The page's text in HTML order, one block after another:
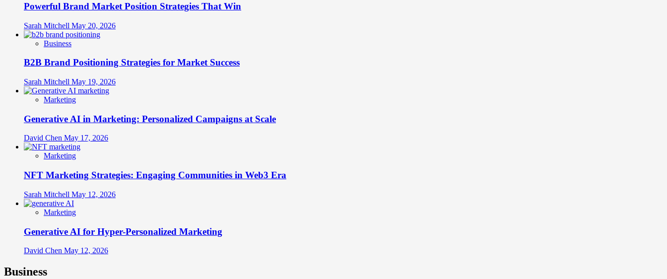
Powerful Brand Market Position Strategies That Win
Sarah Mitchell May 20, 2026
Business
B2B Brand Positioning Strategies for Market Success
Sarah Mitchell May 19, 2026
Marketing
Generative AI in Marketing: Personalized Campaigns at Scale
David Chen May 17, 2026
Marketing
NFT Marketing Strategies: Engaging Communities in Web3 Era
Sarah Mitchell May 12, 2026
Marketing
Generative AI for Hyper-Personalized Marketing
David Chen May 12, 2026
Business